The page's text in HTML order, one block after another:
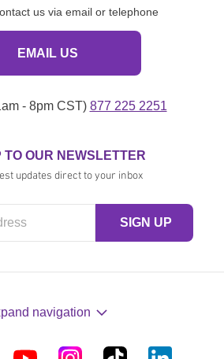
us via email or telephone
EMAIL US
- 8pm CST) 877 225 2251
TO OUR NEWSLETTER
updates direct to your inbox
navigation